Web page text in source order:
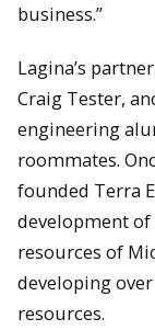
business.”
Lagina’s
Craig Tester,
engineering
roommates.
founded Terra
development
resources of
developing
resources.